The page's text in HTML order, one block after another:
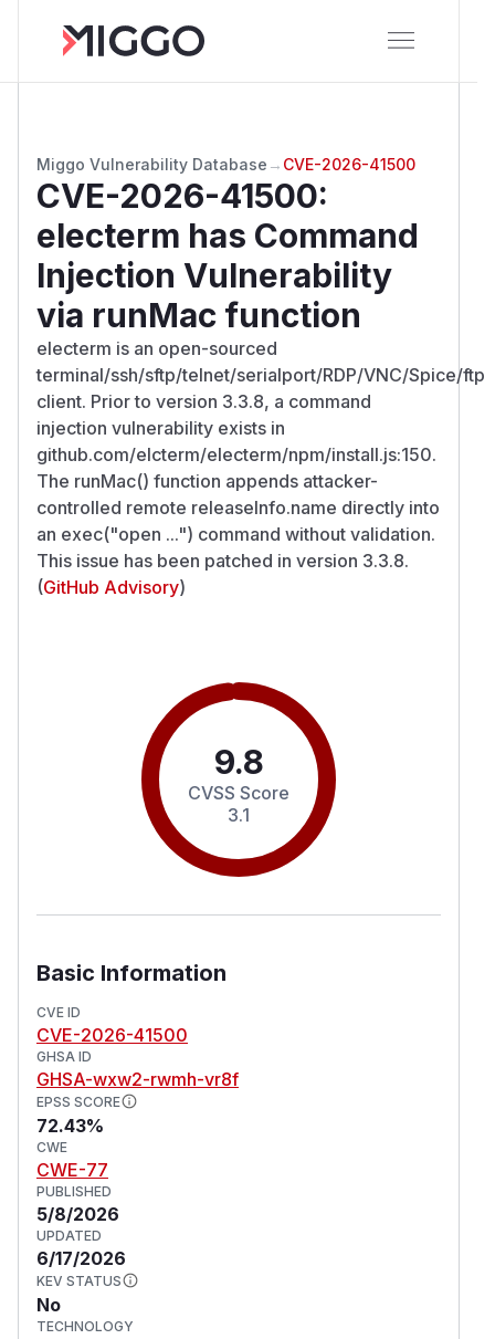
Miggo Vulnerability Database → CVE-2026-41500
CVE-2026-41500:
electerm has Command
Injection Vulnerability
via runMac function
electerm is an open-sourced
terminal/ssh/sftp/telnet/serialport/RDP/VNC/Spice/ftp
client. Prior to version 3.3.8, a command
injection vulnerability exists in
github.com/elcterm/electerm/npm/install.js:150.
The runMac() function appends attacker-
controlled remote releaseInfo.name directly into
an exec("open ...") command without validation.
This issue has been patched in version 3.3.8.
(GitHub Advisory)
9.8
CVSS Score
3.1
Basic Information
CVE ID
CVE-2026-41500
GHSA ID
GHSA-wxw2-rwmh-vr8f
EPSS SCORE
72.43%
CWE
CWE-77
PUBLISHED
5/8/2026
UPDATED
6/17/2026
KEV STATUS
No
TECHNOLOGY